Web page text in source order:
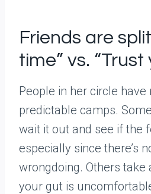
Friends are
time” vs. “Trust
People in her circle
predictable camps.
wait it out and see if the
especially since there’s
wrongdoing. Others take
your gut is